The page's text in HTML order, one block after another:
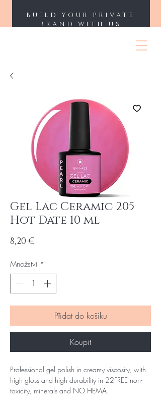
BUILD YOUR PRIVATE
BRAND WITH US
Gel Lac Ceramic 205
Hot Date 10 ml
8,20 €
Množství *
Přidat do košíku
Koupit
Professional gel polish in creamy viscosity, with
high gloss and high durability in 22FREE non-
toxicity, minerals and NO HEMA.